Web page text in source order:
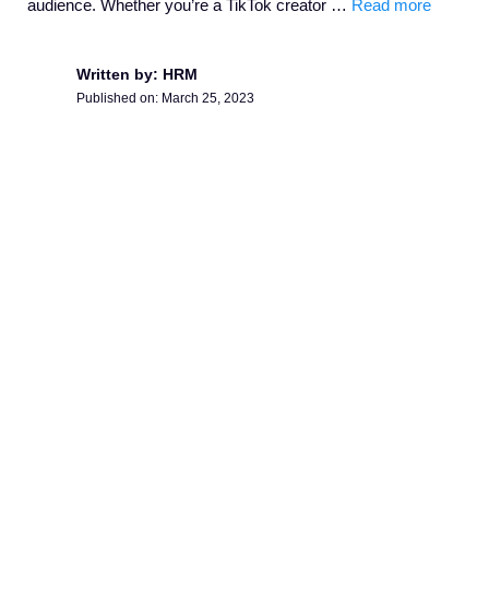
audience. Whether you’re a TikTok creator … Read more
Written by: HRM
Published on: March 25, 2023